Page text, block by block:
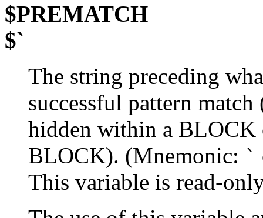
$PREMATCH
$`
The string preceding
successful pattern
hidden within a BLOCK
BLOCK). (Mnemonic: `
This variable is read-